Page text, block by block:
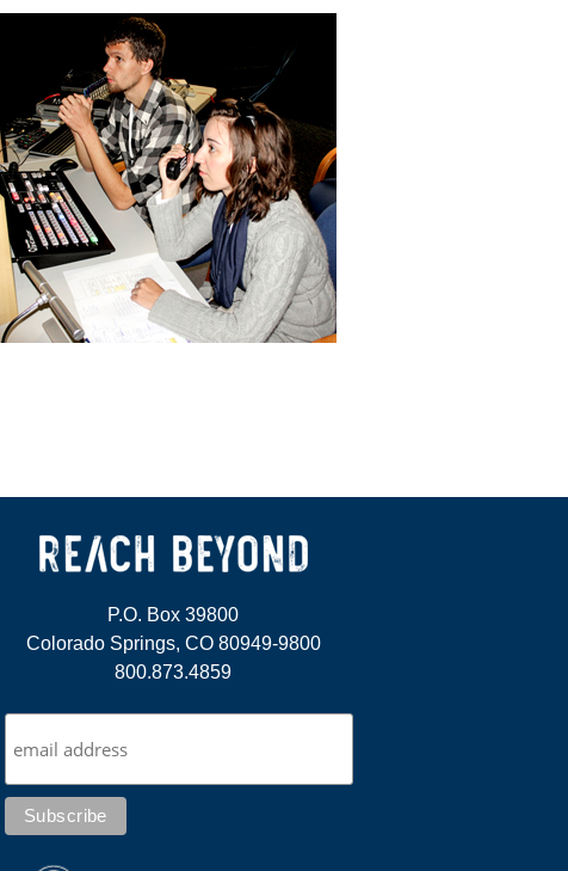
P.O. Box 39800
Colorado Springs, CO 80949-9800
800.873.4859